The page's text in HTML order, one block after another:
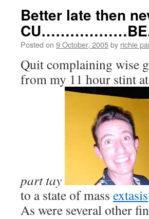
Better late then
Posted on 9 October, 2005by richie
Quit complaining wise
from my 11 hour stint
part tay
to a state of mass extasis
As were several other